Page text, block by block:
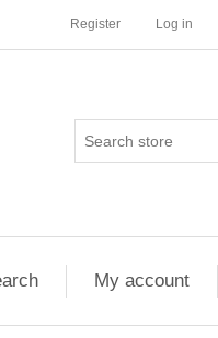
Register Log in
My account